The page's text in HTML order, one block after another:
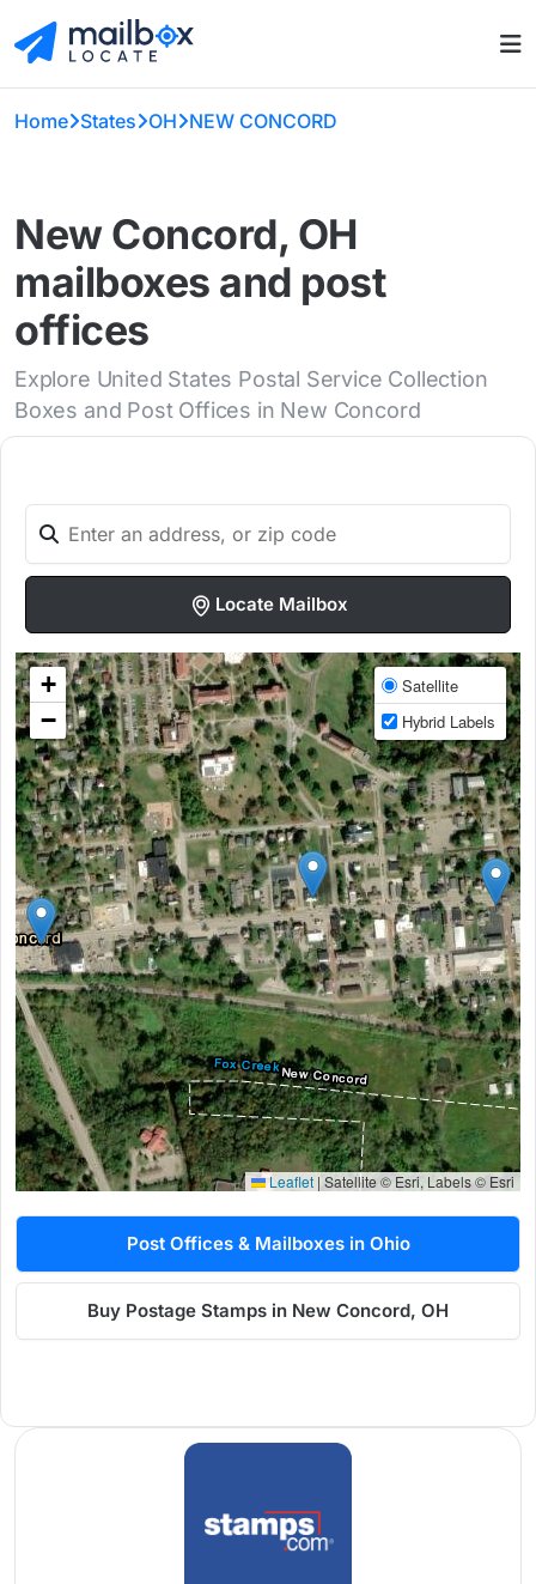
Home States OH NEW CONCORD
New Concord, OH
mailboxes and post
offices
Explore United States Postal Service Collection
Boxes and Post Offices in New Concord
Locate Mailbox
+
−
Satellite
Hybrid Labels
Leaflet | Satellite © Esri, Labels © Esri
Post Offices & Mailboxes in Ohio
Buy Postage Stamps in New Concord, OH